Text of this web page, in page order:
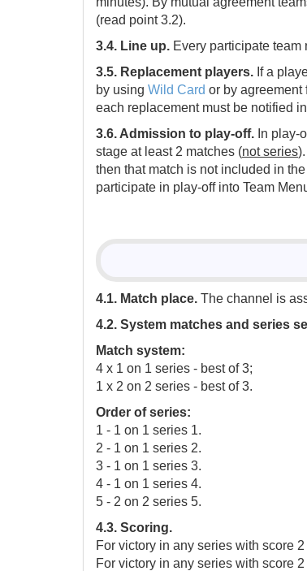
(read point 3.2).
3.4. Line up. Every participate team
3.5. Replacement players. If a
by using Wild Card or by agreement
each replacement must be notified
3.6. Admission to play-off. In play-
stage at least 2 matches (not series
then that match is not included in
participate in play-off into Team
4.1. Match place. The channel is
4.2. System matches and series
Match system:
4 x 1 on 1 series - best of 3;
1 x 2 on 2 series - best of 3.
Order of series:
1 - 1 on 1 series 1.
2 - 1 on 1 series 2.
3 - 1 on 1 series 3.
4 - 1 on 1 series 4.
5 - 2 on 2 series 5.
4.3. Scoring.
For victory in any series with score
For victory in any series with score